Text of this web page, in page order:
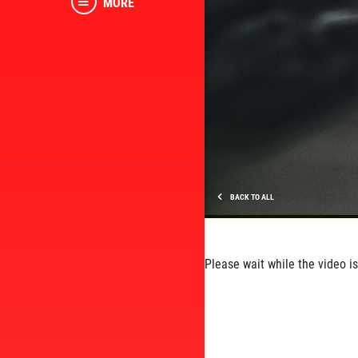
BACK TO ALL
Please wait while the video